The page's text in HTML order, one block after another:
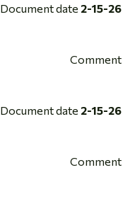
Document date 2-15-26
Comment
Document date 2-15-26
Comment